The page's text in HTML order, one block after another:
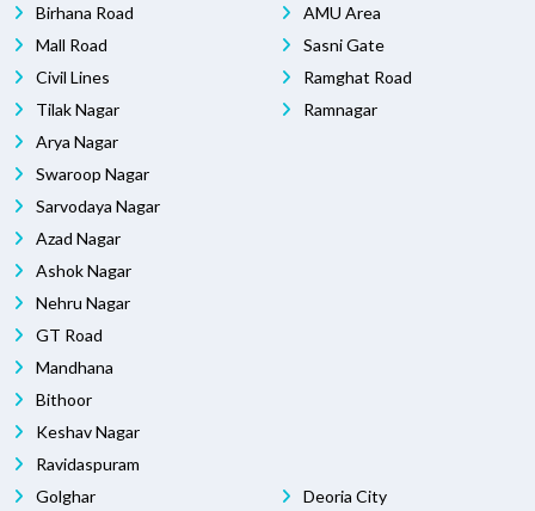
Birhana Road
Mall Road
Civil Lines
Tilak Nagar
Arya Nagar
Swaroop Nagar
Sarvodaya Nagar
Azad Nagar
Ashok Nagar
Nehru Nagar
GT Road
Mandhana
Bithoor
Keshav Nagar
Ravidaspuram
AMU Area
Sasni Gate
Ramghat Road
Ramnagar
Golghar
Deoria City